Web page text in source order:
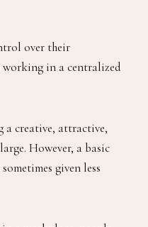
over their
in a centralized
a creative, attractive,
However, a basic
given less